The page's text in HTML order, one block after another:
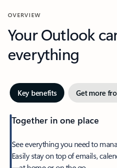
OVERVIEW
Your Outlook
everything
Key benefits Get more
Together in one place
See everything you need to
Easily stay on top of emails,